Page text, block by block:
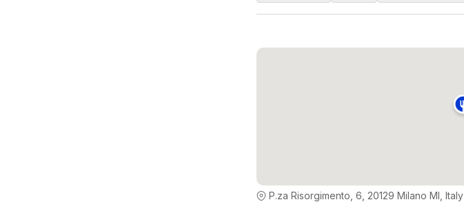
P.za Risorgimento, 6, 20129 Milano MI, Italy